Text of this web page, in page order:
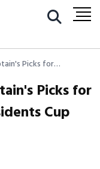
Picks for
Picks for
Cup